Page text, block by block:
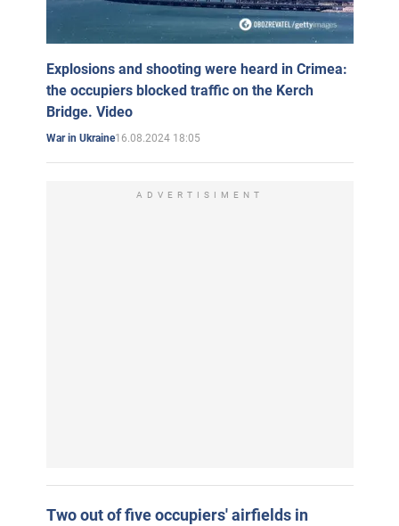
Explosions and shooting were heard in Crimea:
the occupiers blocked traffic on the Kerch
Bridge. Video
War in Ukraine16.08.2024 18:05
ADVERTISIMENT
Two out of five occupiers' airfields in